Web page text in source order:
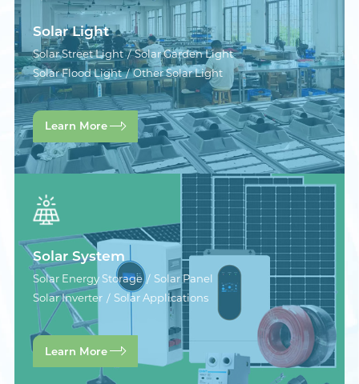
Solar Light
Solar Street Light
Solar Garden Light
Solar Flood Light
Other Solar Light
Learn More
Solar System
Solar Energy Storage
Solar Panel
Solar Inverter
Solar Applications
Learn More